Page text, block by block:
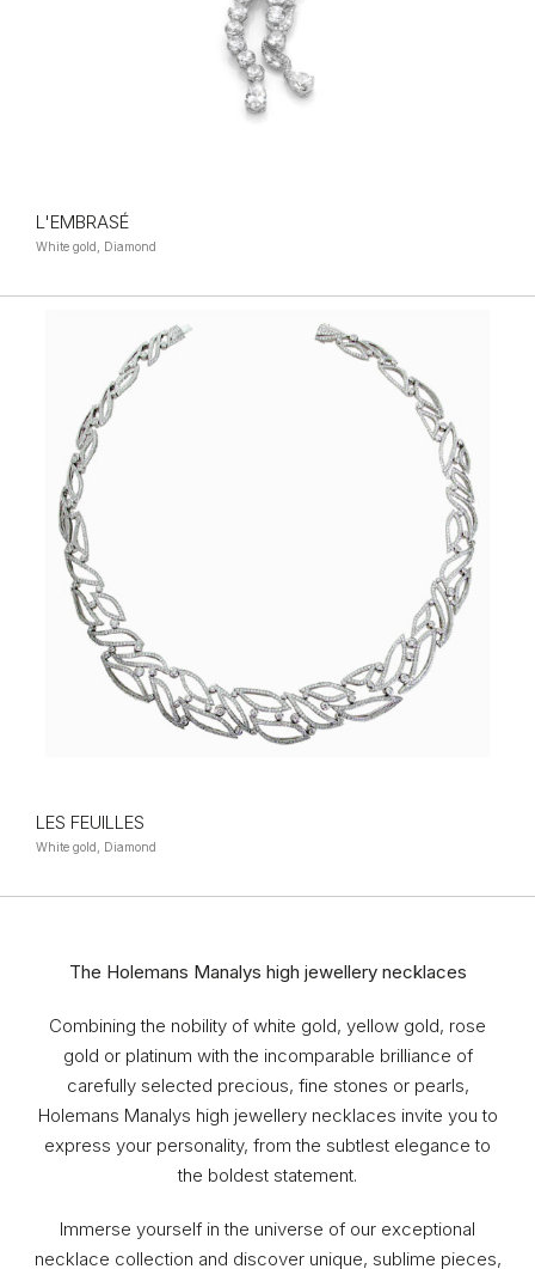
L'EMBRASÉ
White gold, Diamond
LES FEUILLES
White gold, Diamond
The Holemans Manalys high jewellery necklaces
Combining the nobility of white gold, yellow gold, rose
gold or platinum with the incomparable brilliance of
carefully selected precious, fine stones or pearls,
Holemans Manalys high jewellery necklaces invite you to
express your personality, from the subtlest elegance to
the boldest statement.
Immerse yourself in the universe of our exceptional
necklace collection and discover unique, sublime pieces,